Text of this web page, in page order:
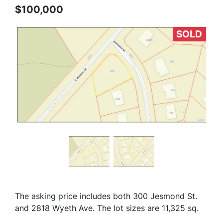
$100,000
SOLD
The asking price includes both 300 Jesmond St.
and 2818 Wyeth Ave. The lot sizes are 11,325 sq.